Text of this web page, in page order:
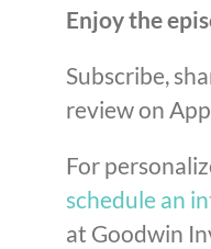
Enjoy the
Subscribe,
review on
For
schedule an
at Goodwin